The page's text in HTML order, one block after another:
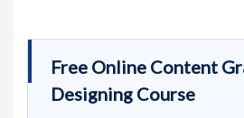
Free Online Content
Designing Course